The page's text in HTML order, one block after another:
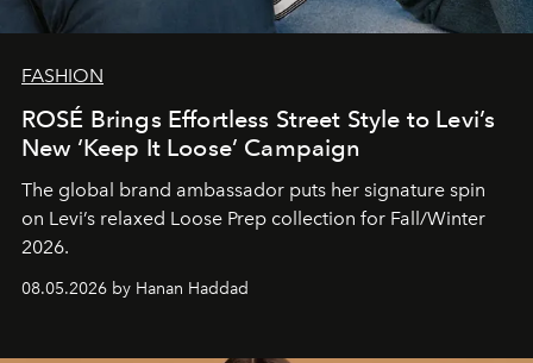
FASHION
ROSÉ Brings Effortless Street Style to Levi’s
New ‘Keep It Loose’ Campaign
The global brand ambassador puts her signature spin
on Levi’s relaxed Loose Prep collection for Fall/Winter
2026.
08.05.2026 by Hanan Haddad